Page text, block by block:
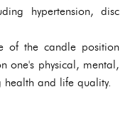
hypertension, disc
of the candle position
one's physical, mental,
and life quality.